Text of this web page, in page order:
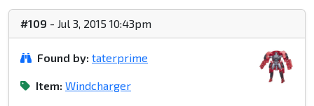
#109 - Jul 3, 2015 10:43pm
Found by: taterprime
Item: Windcharger